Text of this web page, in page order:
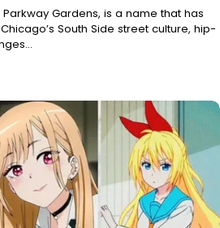
Gardens, is a name that has
South Side street culture, hip-